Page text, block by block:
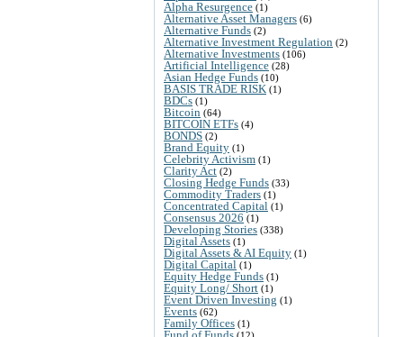
Alpha Resurgence (1)
Alternative Asset Managers (6)
Alternative Funds (2)
Alternative Investment Regulation (2)
Alternative Investments (106)
Artificial Intelligence (28)
Asian Hedge Funds (10)
BASIS TRADE RISK (1)
BDCs (1)
Bitcoin (64)
BITCOIN ETFs (4)
BONDS (2)
Brand Equity (1)
Celebrity Activism (1)
Clarity Act (2)
Closing Hedge Funds (33)
Commodity Traders (1)
Concentrated Capital (1)
Consensus 2026 (1)
Developing Stories (338)
Digital Assets (1)
Digital Assets & AI Equity (1)
Digital Capital (1)
Equity Hedge Funds (1)
Equity Long/ Short (1)
Event Driven Investing (1)
Events (62)
Family Offices (1)